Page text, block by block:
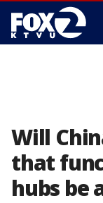
Will
that
hubs be